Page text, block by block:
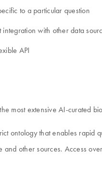
to a particular question
with other data
API
most extensive AI-curated
ontology that enables rapid
other sources. Access